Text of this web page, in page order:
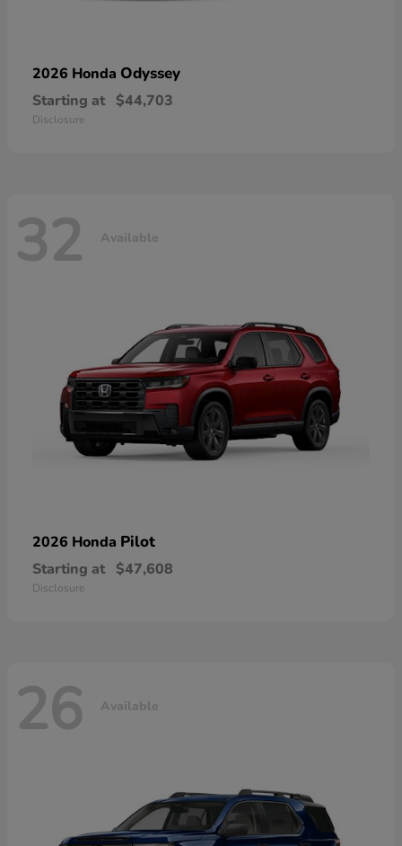
2026 Honda Odyssey
Starting at $44,703
Disclosure
32 Available
2026 Honda Pilot
Starting at $47,608
Disclosure
26 Available